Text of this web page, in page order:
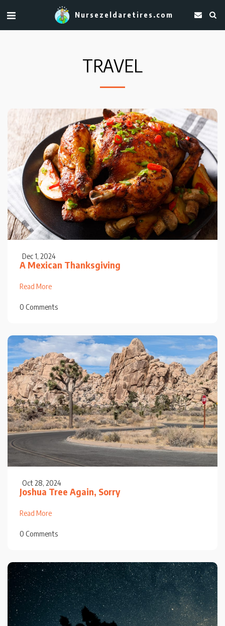
Nursezeldaretires.com
TRAVEL
Dec 1, 2024
A Mexican Thanksgiving
Read More
0 Comments
Oct 28, 2024
Joshua Tree Again, Sorry
Read More
0 Comments